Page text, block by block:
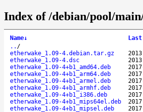
Index of /debian/pool/
Name↓
.. /
etherwake_1.09-4.debian.tar.gz
etherwake_1.09-4.dsc
etherwake_1.09-4+b1_amd64.deb
etherwake_1.09-4+b1_arm64.deb
etherwake_1.09-4+b1_armel.deb
etherwake_1.09-4+b1_armhf.deb
etherwake_1.09-4+b1_i386.deb
etherwake_1.09-4+b1_mips64el.deb
etherwake_1.09-4+b1_mipsel.deb